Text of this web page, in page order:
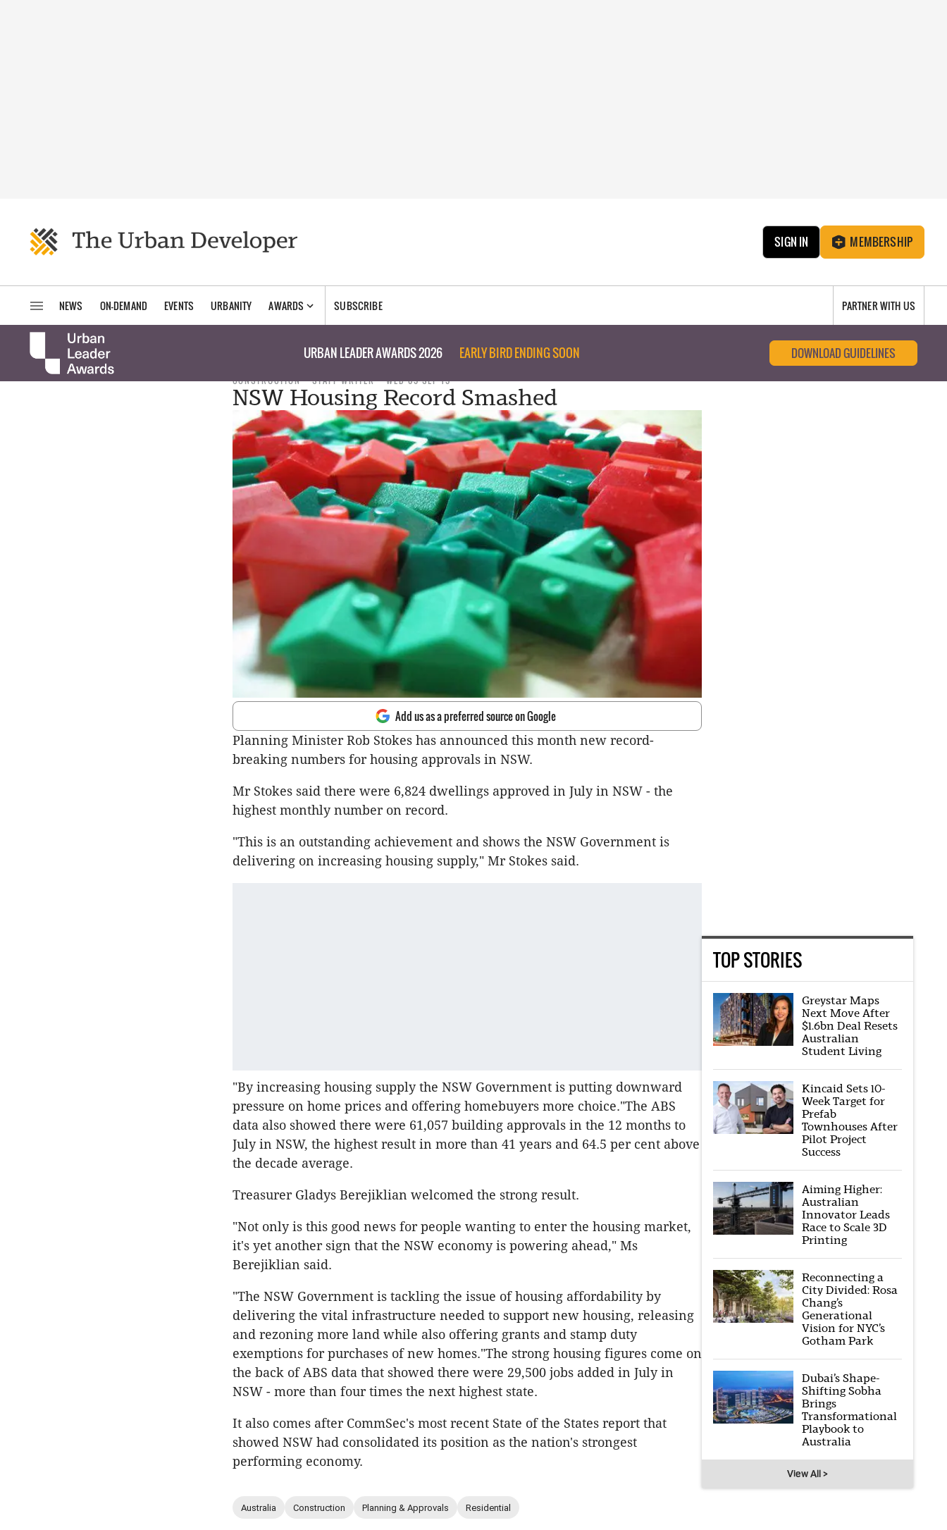
SIGN IN MEMBERSHIP
NEWS ON-DEMAND EVENTS URBANITY AWARDS SUBSCRIBE PARTNER WITH US
URBAN LEADER AWARDS 2026 EARLY BIRD ENDING SOON DOWNLOAD GUIDELINES
CONSTRUCTION STAFF WRITER WED 09 SEP 15
NSW Housing Record Smashed
Add us as a preferred source on Google
Planning Minister Rob Stokes has announced this month new record-
breaking numbers for housing approvals in NSW.
Mr Stokes said there were 6,824 dwellings approved in July in NSW - the
highest monthly number on record.
"This is an outstanding achievement and shows the NSW Government is
delivering on increasing housing supply," Mr Stokes said.
"By increasing housing supply the NSW Government is putting downward
pressure on home prices and offering homebuyers more choice."The ABS
data also showed there were 61,057 building approvals in the 12 months to
July in NSW, the highest result in more than 41 years and 64.5 per cent above
the decade average.
Treasurer Gladys Berejiklian welcomed the strong result.
"Not only is this good news for people wanting to enter the housing market,
it's yet another sign that the NSW economy is powering ahead," Ms
Berejiklian said.
"The NSW Government is tackling the issue of housing affordability by
delivering the vital infrastructure needed to support new housing, releasing
and rezoning more land while also offering grants and stamp duty
exemptions for purchases of new homes."The strong housing figures come on
the back of ABS data that showed there were 29,500 jobs added in July in
NSW - more than four times the next highest state.
It also comes after CommSec's most recent State of the States report that
showed NSW had consolidated its position as the nation's strongest
performing economy.
Australia Construction Planning & Approvals Residential
TOP STORIES
Greystar Maps
Next Move After
$1.6bn Deal Resets
Australian
Student Living
Kincaid Sets 10-
Week Target for
Prefab
Townhouses After
Pilot Project
Success
Aiming Higher:
Australian
Innovator Leads
Race to Scale 3D
Printing
Reconnecting a
City Divided: Rosa
Chang’s
Generational
Vision for NYC’s
Gotham Park
Dubai’s Shape-
Shifting Sobha
Brings
Transformational
Playbook to
Australia
View All >